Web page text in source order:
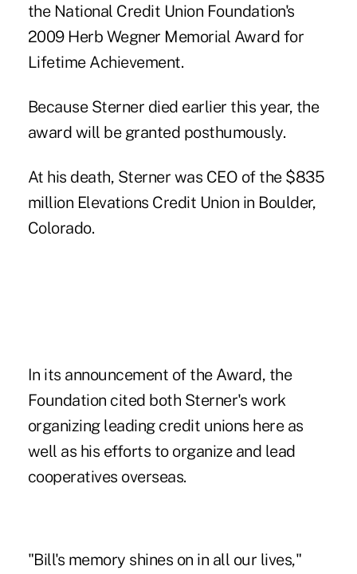
the National Credit Union Foundation's
2009 Herb Wegner Memorial Award for
Lifetime Achievement.
Because Sterner died earlier this year, the
award will be granted posthumously.
At his death, Sterner was CEO of the $835
million Elevations Credit Union in Boulder,
Colorado.
In its announcement of the Award, the
Foundation cited both Sterner's work
organizing leading credit unions here as
well as his efforts to organize and lead
cooperatives overseas.
"Bill's memory shines on in all our lives,"